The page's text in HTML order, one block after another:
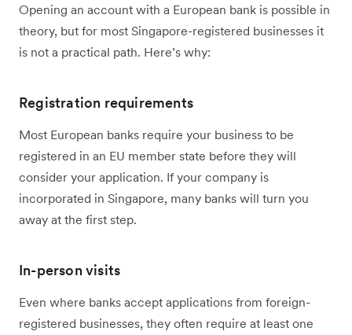
Opening an account with a European bank is possible in
theory, but for most Singapore-registered businesses it
is not a practical path. Here’s why:
Registration requirements
Most European banks require your business to be
registered in an EU member state before they will
consider your application. If your company is
incorporated in Singapore, many banks will turn you
away at the first step.
In-person visits
Even where banks accept applications from foreign-
registered businesses, they often require at least one